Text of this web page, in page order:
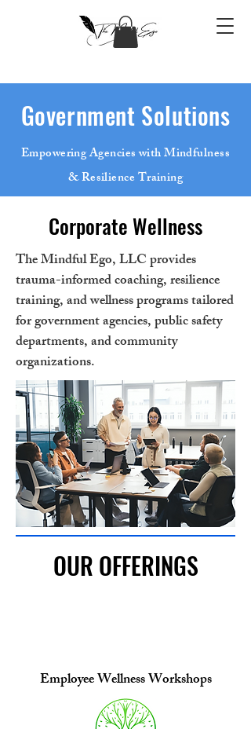
Government Solutions
Empowering Agencies with Mindfulness
& Resilience Training
Corporate Wellness
The Mindful Ego, LLC provides
trauma-informed coaching, resilience
training, and wellness programs tailored
for government agencies, public safety
departments, and community
organizations.
OUR OFFERINGS
Employee Wellness Workshops